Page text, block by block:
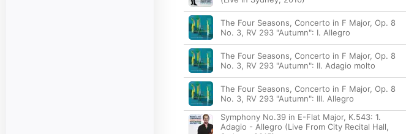
The Four Seasons, Concerto in F Major, Op. 8
No. 3, RV 293 "Autumn": I. Allegro
The Four Seasons, Concerto in F Major, Op. 8
No. 3, RV 293 "Autumn": II. Adagio molto
The Four Seasons, Concerto in F Major, Op. 8
No. 3, RV 293 "Autumn": III. Allegro
Symphony No.39 in E-Flat Major, K.543: 1.
Adagio - Allegro (Live From City Recital Hall,